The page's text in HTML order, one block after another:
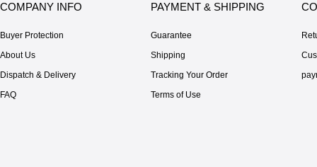
COMPANY INFO
Buyer Protection
About Us
Dispatch & Delivery
FAQ
PAYMENT & SHIPPING
Guarantee
Shipping
Tracking Your Order
Terms of Use